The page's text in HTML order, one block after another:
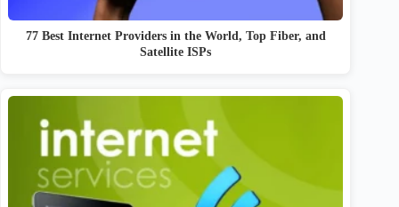
77 Best Internet Providers in the World, Top Fiber, and
Satellite ISPs